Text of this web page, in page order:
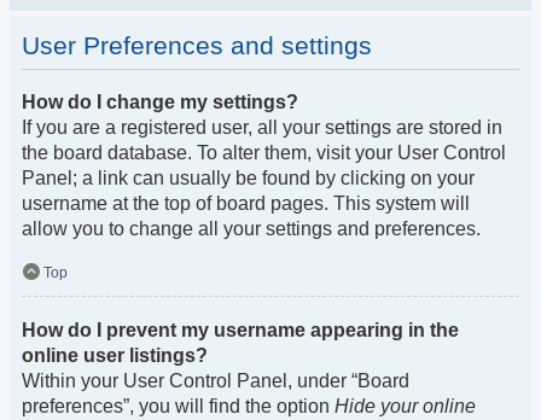
User Preferences and settings
How do I change my settings?
If you are a registered user, all your settings are stored in
the board database. To alter them, visit your User Control
Panel; a link can usually be found by clicking on your
username at the top of board pages. This system will
allow you to change all your settings and preferences.
Top
How do I prevent my username appearing in the
online user listings?
Within your User Control Panel, under “Board
preferences”, you will find the option Hide your online